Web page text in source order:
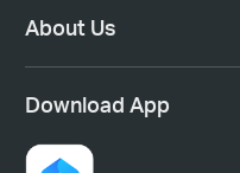
About Us
Download App